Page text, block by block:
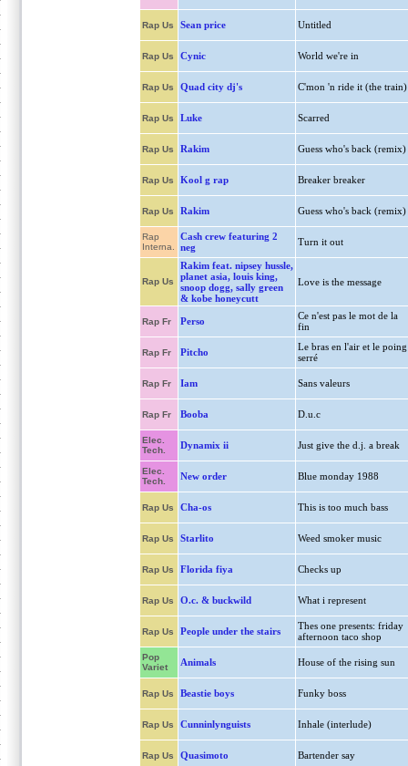
Rap Us Sean price Untitled
Rap Us Cynic World we're in
Rap Us Quad city dj's C'mon 'n ride it (the train)
Rap Us Luke Scarred
Rap Us Rakim Guess who's back (remix)
Rap Us Kool g rap Breaker breaker
Rap Us Rakim Guess who's back (remix)
Rap
Interna.
Cash crew featuring 2
neg
Turn it out
Rap Us
Rakim feat. nipsey hussle,
planet asia, louis king,
snoop dogg, sally green
& kobe honeycutt
Love is the message
Rap Fr Perso
Ce n'est pas le mot de la
fin
Rap Fr Pitcho
Le bras en l'air et le poing
serré
Rap Fr Iam Sans valeurs
Rap Fr Booba D.u.c
Elec.
Tech.
Dynamix ii Just give the d.j. a break
Elec.
Tech.
New order Blue monday 1988
Rap Us Cha-os This is too much bass
Rap Us Starlito Weed smoker music
Rap Us Florida fiya Checks up
Rap Us O.c. & buckwild What i represent
Rap Us People under the stairs
Thes one presents: friday
afternoon taco shop
Pop
Variet
Animals House of the rising sun
Rap Us Beastie boys Funky boss
Rap Us Cunninlynguists Inhale (interlude)
Rap Us Quasimoto Bartender say